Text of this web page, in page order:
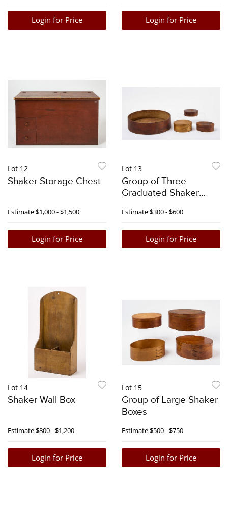
Login for Price Login for Price
Lot 12
Shaker Storage Chest
Estimate$1,000 - $1,500
Login for Price
Lot 13
Group of Three
Graduated Shaker
Round Shaker Tray
Estimate$300 - $600
Login for Price
Lot 14
Shaker Wall Box
Estimate$800 - $1,200
Login for Price
Lot 15
Group of Large Shaker
Boxes
Estimate$500 - $750
Login for Price